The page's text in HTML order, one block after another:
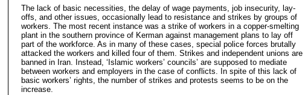
The lack of basic necessities, the delay of wage payments, job insecurity, lay-
offs, and other issues, occasionally lead to resistance and strikes by groups of
workers. The most recent instance was a strike of workers in a copper-smelting
plant in the southern province of Kerman against management plans to lay off
part of the workforce. As in many of these cases, special police forces brutally
attacked the workers and killed four of them. Strikes and independent unions are
banned in Iran. Instead, ‘Islamic workers’ councils’ are supposed to mediate
between workers and employers in the case of conflicts. In spite of this lack of
basic workers’ rights, the number of strikes and protests seems to be on the
increase.